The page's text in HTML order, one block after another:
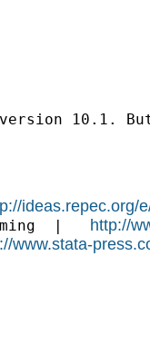
10.1.
ideas.repec.org/
|
http://
www.stata-